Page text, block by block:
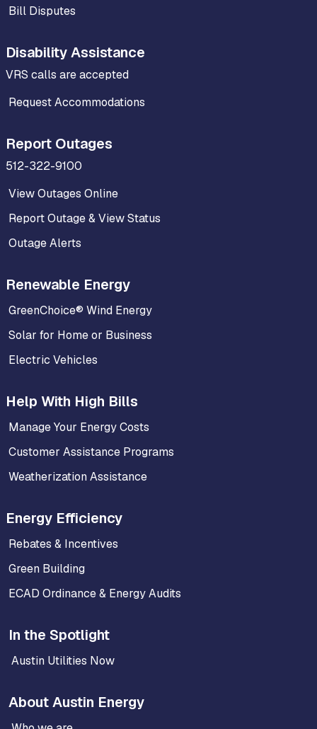
Bill Disputes
Disability Assistance
VRS calls are accepted
Request Accommodations
Report Outages
512-322-9100
View Outages Online
Report Outage & View Status
Outage Alerts
Renewable Energy
GreenChoice® Wind Energy
Solar for Home or Business
Electric Vehicles
Help With High Bills
Manage Your Energy Costs
Customer Assistance Programs
Weatherization Assistance
Energy Efficiency
Rebates & Incentives
Green Building
ECAD Ordinance & Energy Audits
In the Spotlight
Austin Utilities Now
About Austin Energy